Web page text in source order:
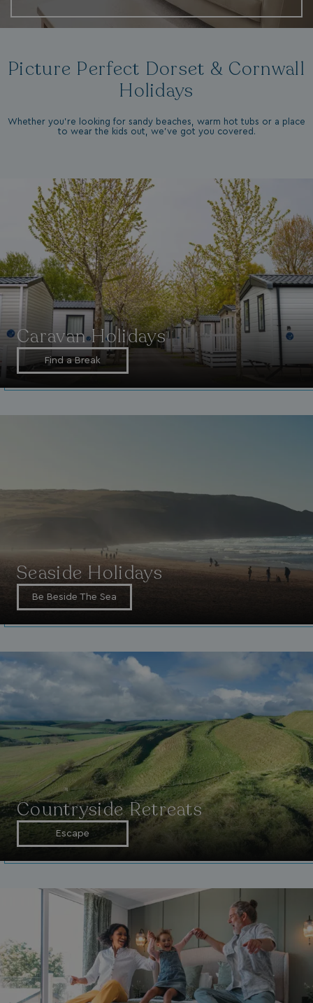
Picture Perfect Dorset & Cornwall
Holidays
Whether you're looking for sandy beaches, warm hot tubs or a place
to wear the kids out, we've got you covered.
Caravan Holidays
Find a Break
Seaside Holidays
Be Beside The Sea
Countryside Retreats
Escape